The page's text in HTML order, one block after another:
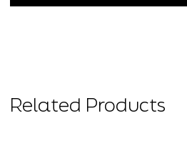
Related Products